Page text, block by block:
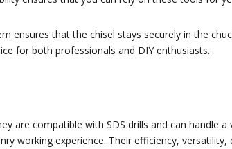
ensures that the chisel stays securely in the
for both professionals and DIY enthusiasts.
are compatible with SDS drills and can handle a
working experience. Their efficiency,